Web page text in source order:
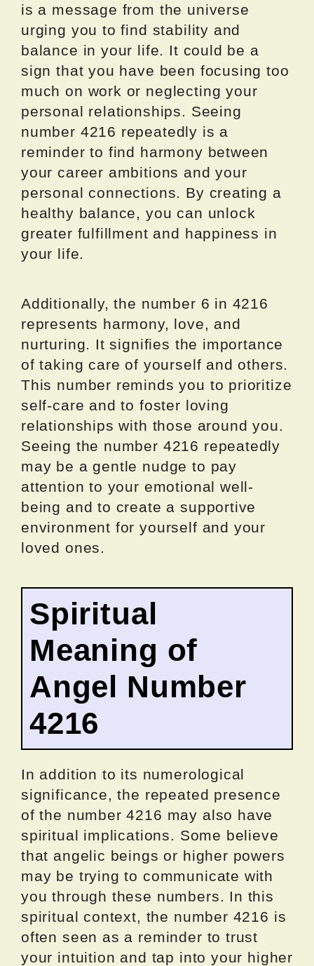
is a message from the universe
urging you to find stability and
balance in your life. It could be a
sign that you have been focusing too
much on work or neglecting your
personal relationships. Seeing
number 4216 repeatedly is a
reminder to find harmony between
your career ambitions and your
personal connections. By creating a
healthy balance, you can unlock
greater fulfillment and happiness in
your life.
Additionally, the number 6 in 4216
represents harmony, love, and
nurturing. It signifies the importance
of taking care of yourself and others.
This number reminds you to prioritize
self-care and to foster loving
relationships with those around you.
Seeing the number 4216 repeatedly
may be a gentle nudge to pay
attention to your emotional well-
being and to create a supportive
environment for yourself and your
loved ones.
Spiritual
Meaning of
Angel Number
4216
In addition to its numerological
significance, the repeated presence
of the number 4216 may also have
spiritual implications. Some believe
that angelic beings or higher powers
may be trying to communicate with
you through these numbers. In this
spiritual context, the number 4216 is
often seen as a reminder to trust
your intuition and tap into your higher